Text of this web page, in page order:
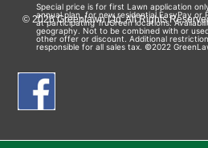
© 2026 Greenlawn Ltd. All Rights
Special price is for first Lawn application
annual plan, for new residential EasyPay or
at participating TruGreen locations.
geography. Not to be combined with or
other offer or discount. Additional
responsible for all sales tax. ©2022